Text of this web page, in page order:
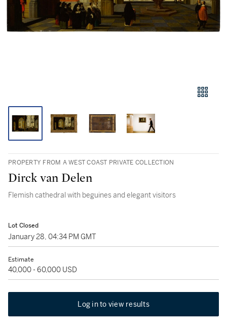
PROPERTY FROM A WEST COAST PRIVATE COLLECTION
Dirck van Delen
Flemish cathedral with beguines and elegant visitors
Lot Closed
January 28, 04:34 PM GMT
Estimate
40,000 - 60,000 USD
Log in to view results